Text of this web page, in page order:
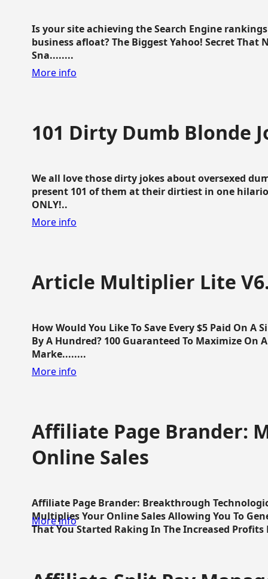
Is your site achieving the Search Engine
business afloat? The Biggest Yahoo! Secret That
Sna........
More info
101 Dirty Dumb Blonde
We all love those dirty jokes about oversexed
present 101 of them at their dirtiest in one
ONLY!..
More info
Article Multiplier Lite
How Would You Like To Save Every $5 Paid On
By A Hundred? 100 Guaranteed To Maximize On
Marke........
More info
Affiliate Page Brander:
Online Sales
Affiliate Page Brander: Breakthrough
Multiplies Your Online Sales Allowing You To
That You Started Raking In The Increased Profits
More info